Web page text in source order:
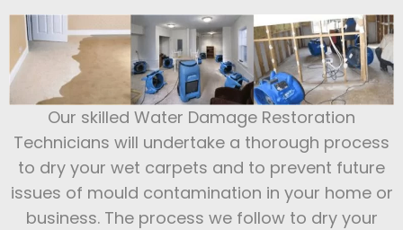
Our skilled Water Damage Restoration
Technicians will undertake a thorough process
to dry your wet carpets and to prevent future
issues of mould contamination in your home or
business. The process we follow to dry your